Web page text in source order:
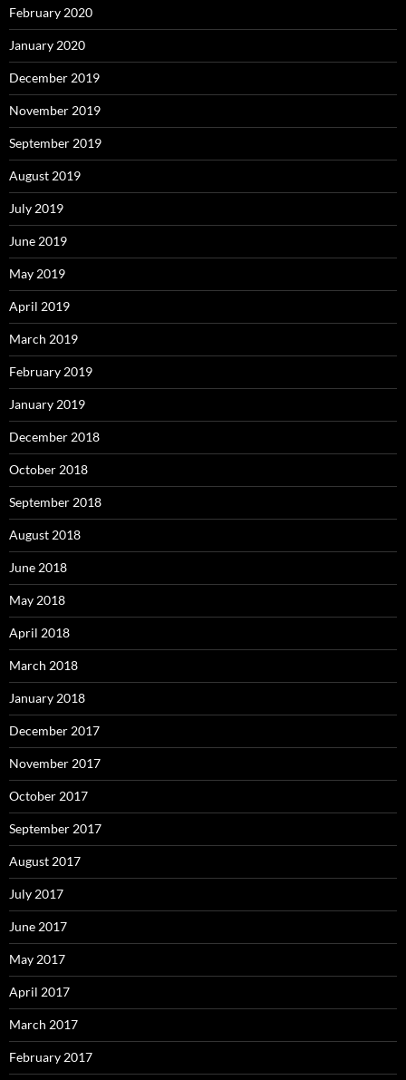
February 2020
January 2020
December 2019
November 2019
September 2019
August 2019
July 2019
June 2019
May 2019
April 2019
March 2019
February 2019
January 2019
December 2018
October 2018
September 2018
August 2018
June 2018
May 2018
April 2018
March 2018
January 2018
December 2017
November 2017
October 2017
September 2017
August 2017
July 2017
June 2017
May 2017
April 2017
March 2017
February 2017